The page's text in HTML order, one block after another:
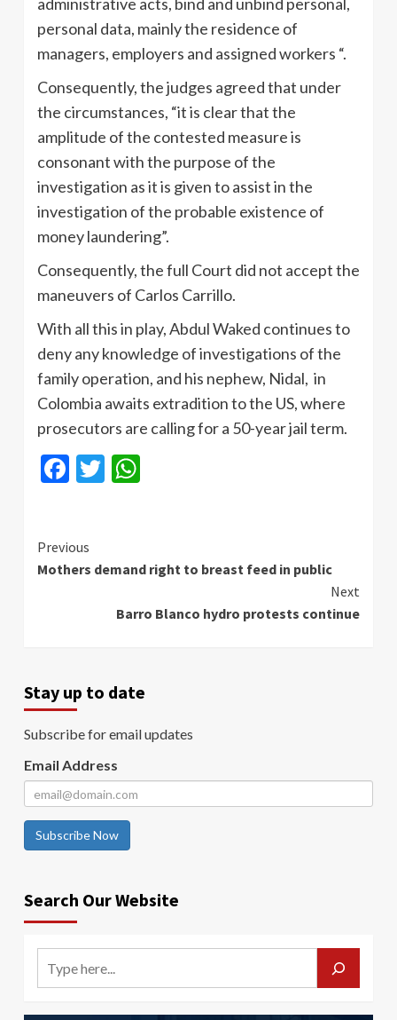
personal data, mainly the residence of
managers, employers and assigned workers “.
Consequently, the judges agreed that under
the circumstances, “it is clear that the
amplitude of the contested measure is
consonant with the purpose of the
investigation as it is given to assist in the
investigation of the probable existence of
money laundering”.
Consequently, the full Court did not accept the
maneuvers of Carlos Carrillo.
With all this in play, Abdul Waked continues to
deny any knowledge of investigations of the
family operation, and his nephew, Nidal, in
Colombia awaits extradition to the US, where
prosecutors are calling for a 50-year jail term.
Facebook
Twitter
Continue
Reading
Previous
Mothers demand right to breast feed in public
Next
Barro Blanco hydro protests continue
Stay up to date
Subscribe for email updates
Email Address
Subscribe Now
Search Our Website